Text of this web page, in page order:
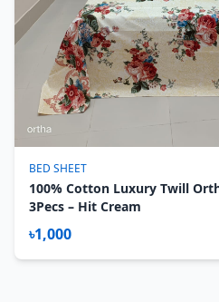
BED SHEET
100% Cotton Luxury Twill
3Pecs – Hit Cream
৳1,000